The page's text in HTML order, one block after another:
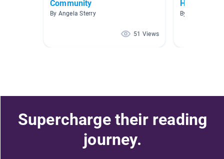
Community
By Angela Sterry
51 Views
Healthy
By Catherine
Supercharge their reading
journey.